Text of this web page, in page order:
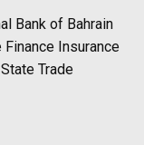
Bank of Bahrain
Finance Insurance
Trade